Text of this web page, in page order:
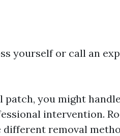
yourself or call an
you might
intervention.
removal